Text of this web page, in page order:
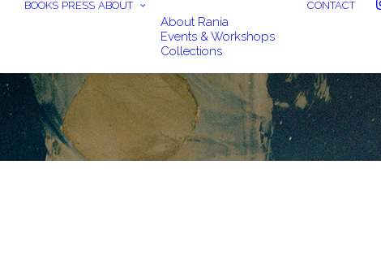
BOOKS PRESS ABOUT
About Rania
Events & Workshops
Collections
CONTACT